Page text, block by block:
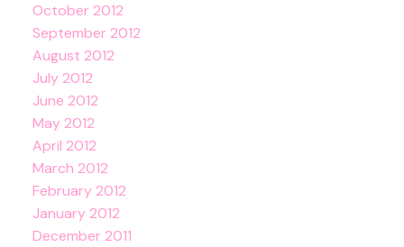
October 2012
September 2012
August 2012
July 2012
June 2012
May 2012
April 2012
March 2012
February 2012
January 2012
December 2011